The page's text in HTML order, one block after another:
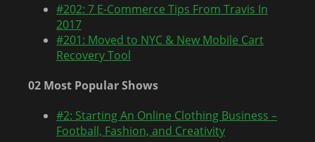
#202: 7 E-Commerce Tips From Travis In
2017
#201: Moved to NYC & New Mobile Cart
Recovery Tool
02 Most Popular Shows
#2: Starting An Online Clothing Business –
Football, Fashion, and Creativity